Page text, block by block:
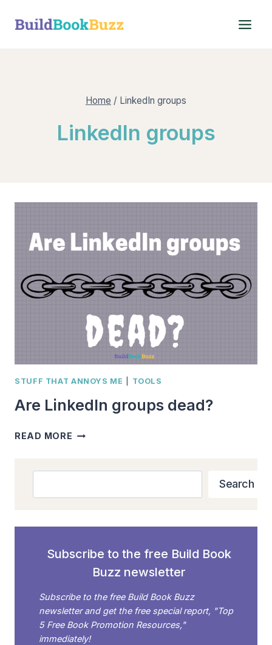
Home / LinkedIn groups
LinkedIn groups
STUFF THAT ANNOYS ME TOOLS
Are LinkedIn groups dead?
READ MORE ARE
Search
Subscribe to the free Build Book
Buzz newsletter
Subscribe to the free Build Book Buzz
newsletter and get the free special report, "Top
5 Free Book Promotion Resources,"
immediately!